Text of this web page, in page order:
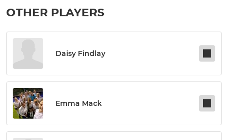
OTHER PLAYERS
Daisy Findlay
Emma Mack